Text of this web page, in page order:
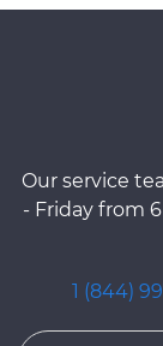
Our service
- Friday from
1 (844)